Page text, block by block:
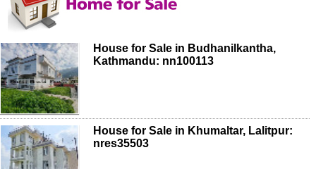
House for Sale in Budhanilkantha,
Kathmandu: nn100113
House for Sale in Khumaltar, Lalitpur:
nres35503